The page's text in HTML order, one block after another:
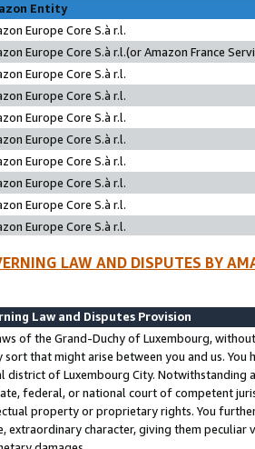
Entity
Europe Core S.à r.l.
Europe Core S.à r.l.(or Amazon France
Europe Core S.à r.l.
Europe Core S.à r.l.
Europe Core S.à r.l.
Europe Core S.à r.l.
Europe Core S.à r.l.
Europe Core S.à r.l.
Europe Core S.à r.l.
Europe Core S.à r.l.
LAW AND DISPUTES BY
Law and Disputes Provision
of the Grand-Duchy of Luxembourg,
sort that might arise between you and us.
district of Luxembourg City. Notwithstanding
federal, or national court of competent
property or proprietary rights. You
extraordinary character, giving them